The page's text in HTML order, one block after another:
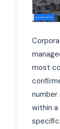
most
within